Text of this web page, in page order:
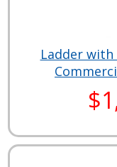
Ladder with